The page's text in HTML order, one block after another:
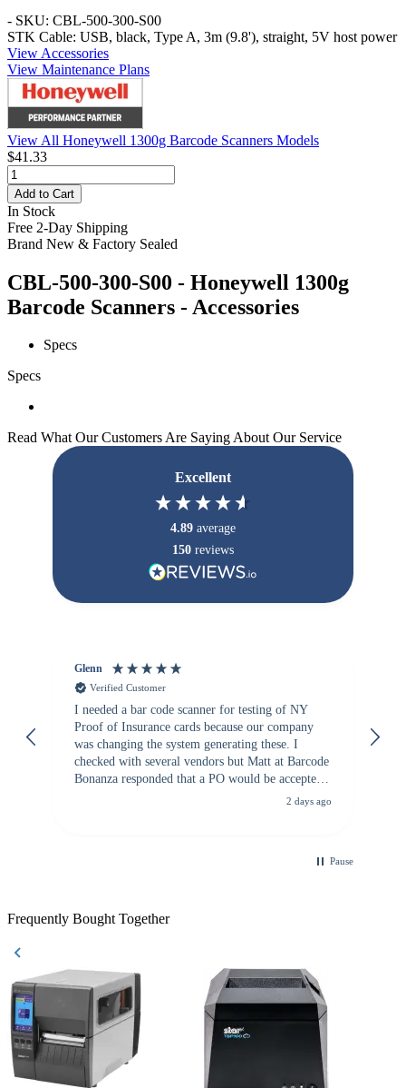
- SKU: CBL-500-300-S00
STK Cable: USB, black, Type A, 3m (9.8'), straight, 5V host power
View Accessories
View Maintenance Plans
View All Honeywell 1300g Barcode Scanners Models
$41.33
Add to Cart
In Stock
Free 2-Day Shipping
Brand New & Factory Sealed
CBL-500-300-S00 - Honeywell 1300g
Barcode Scanners - Accessories
Specs
Specs
Read What Our Customers Are Saying About Our Service
Excellent
4.89 average
150 reviews
Glenn
Verified Customer
I needed a bar code scanner for testing of NY
Proof of Insurance cards because our company
was changing the system generating these. I
checked with several vendors but Matt at Barcode
Bonanza responded that a PO would be accepted.
All other vendors I checked with expected a CC
2 days ago
Pause
Frequently Bought Together